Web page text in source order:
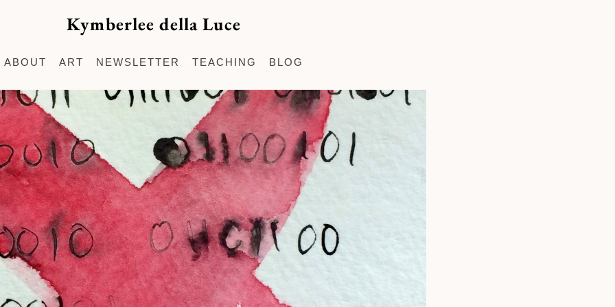
Kymberlee della Luce
ABOUT ART NEWSLETTER TEACHING BLOG